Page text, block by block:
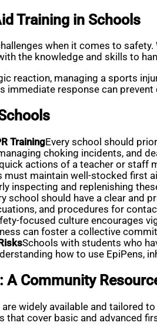
Training in Schools
when it comes to
the knowledge and skills to
reaction, managing a sports
immediate response can
TrainingEvery school should
choking incidents, and
actions of a teacher or staff
must maintain well-stocked first
inspecting and replenishing
school should have a clear and
and procedures for
focused culture encourages
can foster a collective
Schools with students who
how to use EpiPens,
A Community
widely available and tailored
cover basic and advanced